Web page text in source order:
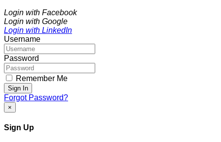
Login with Facebook
Login with Google
Login with LinkedIn
Username
Password
Remember Me
Sign In
Forgot Password?
×
Sign Up